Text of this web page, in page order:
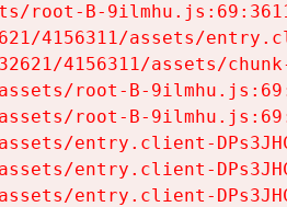
root-B-
4156311/assets/
4156311/assets/
root-B-
root-B-
entry.client-
entry.client-
entry.client-